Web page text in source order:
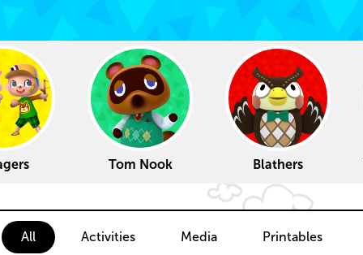
Tom Nook Blathers
Current
filter:
All Activities Media Printables